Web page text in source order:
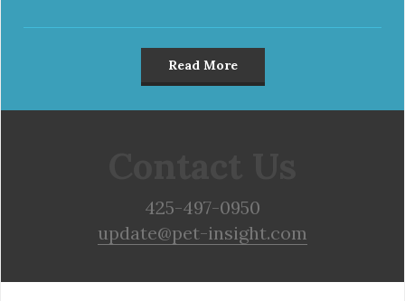
Read More
425-497-0950
update@pet-insight.com